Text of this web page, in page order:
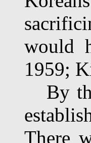
would
1959;
By
There